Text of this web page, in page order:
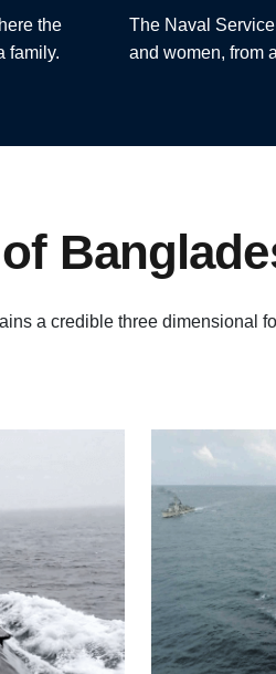
the
family.
The Naval
and women, from
a credible three dimensional